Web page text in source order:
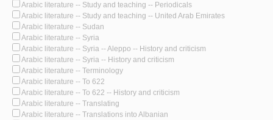
Arabic literature -- Study and teaching -- Periodicals
Arabic literature -- Study and teaching -- United Arab Emirates
Arabic literature -- Sudan
Arabic literature -- Syria
Arabic literature -- Syria -- Aleppo -- History and criticism
Arabic literature -- Syria -- History and criticism
Arabic literature -- Terminology
Arabic literature -- To 622
Arabic literature -- To 622 -- History and criticism
Arabic literature -- Translating
Arabic literature -- Translations into Albanian